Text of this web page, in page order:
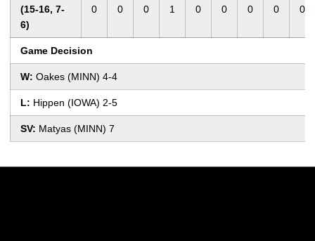
(15-16, 7-
6)
0 0 0 1 0 0 0 0 0
Game Decision
W: Oakes (MINN) 4-4
L: Hippen (IOWA) 2-5
SV: Matyas (MINN) 7